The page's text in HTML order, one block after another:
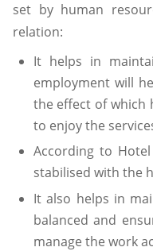
set by human
relation:
It helps in
employment will
the effect of which
to enjoy the
According to
stabilised with the
It also helps in
balanced and
manage the work